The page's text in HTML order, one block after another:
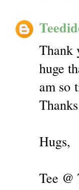
Thank
huge
am so
Hugs,
Tee @